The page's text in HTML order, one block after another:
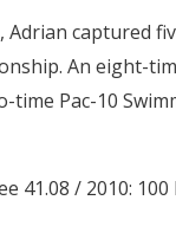
captured
An eight-
time Pac-10
41.08 / 2010: